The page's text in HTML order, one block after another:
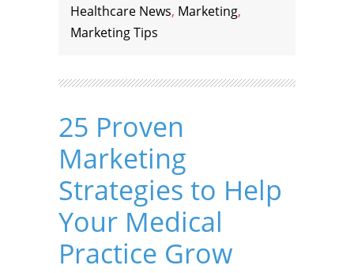
Healthcare News, Marketing,
Marketing Tips
25 Proven
Marketing
Strategies to Help
Your Medical
Practice Grow